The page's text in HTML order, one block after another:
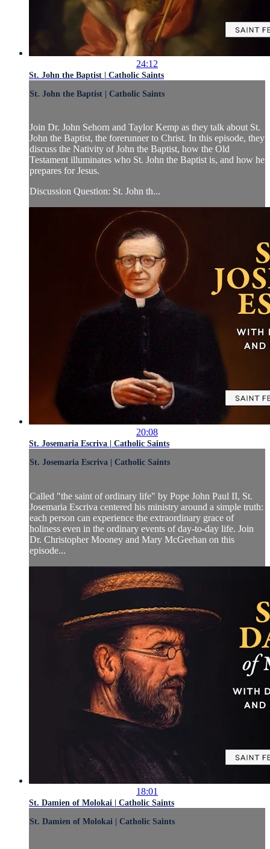
24:12
St. John the Baptist | Catholic Saints
St. John the Baptist | Catholic Saints
Join Dr. John Sehorn and Taylor Kemp as they talk about St.
John the Baptist, the forerunner to Christ. In this episode, they
discuss the Nativity of John the Baptist, how the Old
Testament illuminates who St. John the Baptist is, and how he
prepares for Jesus.
Discussion Question: St. John th...
20:08
St. Josemaria Escriva | Catholic Saints
St. Josemaria Escriva | Catholic Saints
Called "the saint of ordinary life" by Pope John Paul II, St.
Josemaria Escriva centered his ministry around a simple truth:
each person can experience the extraordinary grace of
holiness even in the ordinary events of day-to-day life. Join
Dr. Christopher Mooney and Mary McGeehan on this
episode...
18:01
St. Damien of Molokai | Catholic Saints
St. Damien of Molokai | Catholic Saints